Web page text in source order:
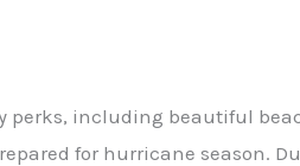
perks, including beautiful
for hurricane season.